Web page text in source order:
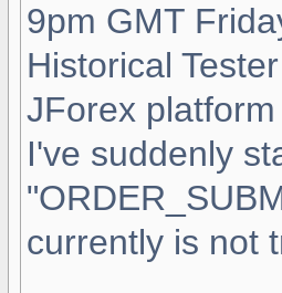
9pm GMT
Historical
JForex
I've suddenly
currently is not